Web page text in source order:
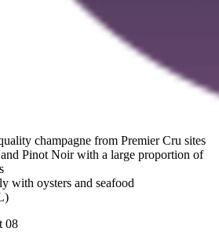
champagne from Premier Cru sites
Pinot Noir with a large proportion of
with oysters and seafood
08